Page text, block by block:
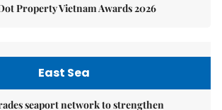
Property Vietnam Awards 2026
East Sea
seaport network to strengthen